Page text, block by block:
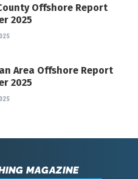
Offshore Report
2025
Area Offshore Report
2025
MAGAZINE